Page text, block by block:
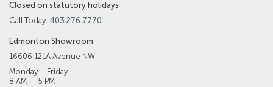
Closed on statutory holidays
Call Today: 403.276.7770
Edmonton Showroom
16606 121A Avenue NW
Monday – Friday
8 AM — 5 PM